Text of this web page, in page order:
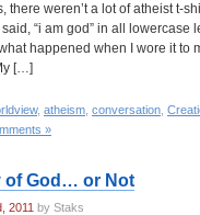
there weren’t a lot of atheist t-
said, “i am god” in all
happened when I wore it to
[…]
, atheism conversation
»
of God… or Not
2011 by Staks